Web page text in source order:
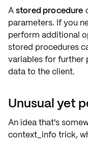
Astored procedure
parameters. If you
perform additional
stored procedures
variables forfurther
data to the client.
Unusual yet
An idea that's
context_info trick,